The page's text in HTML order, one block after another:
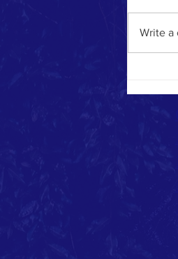
Write a